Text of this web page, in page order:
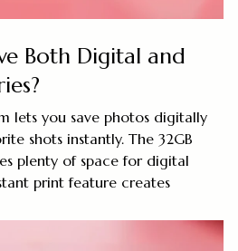
Both Digital and
lets you save photos digitally
shots instantly. The 32GB
plenty of space for digital
print feature creates